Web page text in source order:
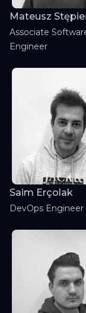
Mateusz
Associate
Engineer
Saim Erçolak
DevOps Engineer